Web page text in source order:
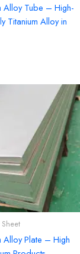
Alloy Tube – High-
Titanium Alloy in
Alloy Plate – High